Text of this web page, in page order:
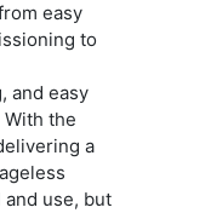
easy
to
and easy
the
a
use, but